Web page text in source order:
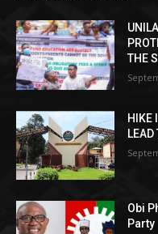
THE
HIKE
LEAD
Obi
Party